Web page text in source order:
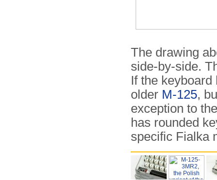
The drawing
side-by-side.
If the
older M-125,
exception to
has rounded
specific Fialka